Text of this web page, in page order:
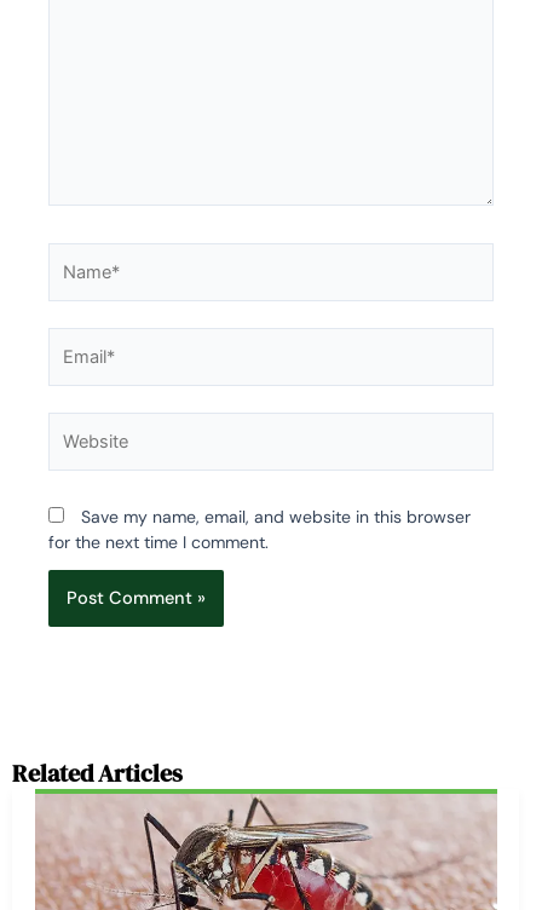
Save my name, email, and website in this browser
for the next time I comment.
Related Articles